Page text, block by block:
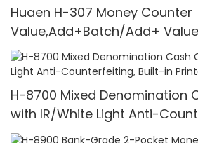
Huaen H-307 Money Counter
Value,Add+Batch/Add+
Counter,UV/MG/IR/MT
Bills/min,with LCD Display
H-8700 Mixed Denomination
with IR/White Light Anti-
Printer & 3.5" TFT Screen